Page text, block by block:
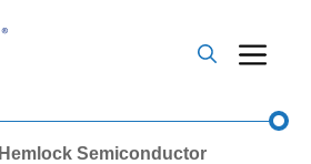
Hemlock Semiconductor